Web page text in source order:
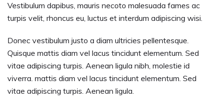
Vestibulum dapibus, mauris necoto malesuada fames ac
turpis velit, rhoncus eu, luctus et interdum adipiscing wisi.
Donec vestibulum justo a diam ultricies pellentesque.
Quisque mattis diam vel lacus tincidunt elementum. Sed
vitae adipiscing turpis. Aenean ligula nibh, molestie id
viverra. mattis diam vel lacus tincidunt elementum. Sed
vitae adipiscing turpis. Aenean ligula.